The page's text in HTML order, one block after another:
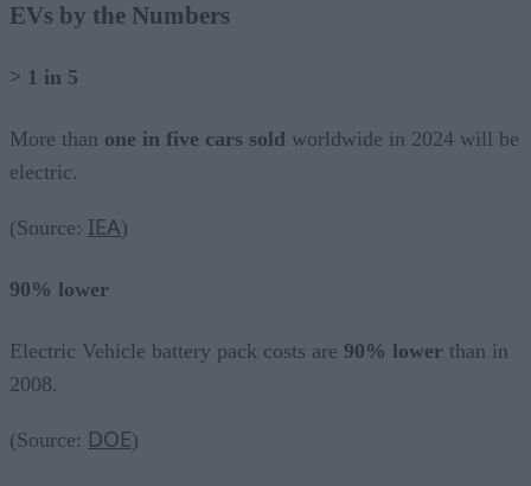
EVs by the Numbers
> 1 in 5
More than one in five cars sold worldwide in 2024 will be
electric.
(Source: IEA)
90% lower
Electric Vehicle battery pack costs are 90% lower than in
2008.
(Source: DOE)